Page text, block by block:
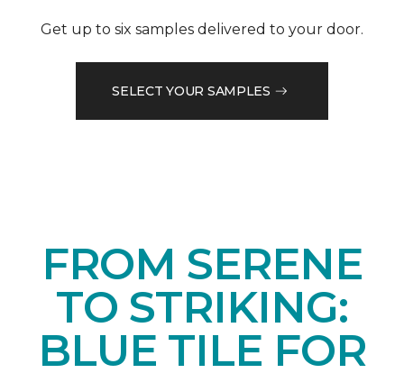
Get up to six samples delivered to your door.
SELECT YOUR SAMPLES
FROM SERENE
TO STRIKING:
BLUE TILE FOR